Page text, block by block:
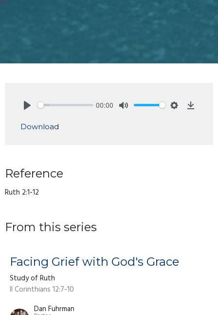
00:00
Download
Reference
Ruth 2:1-12
From this series
Facing Grief with God's Grace
Study of Ruth
II Corinthians 12:7-10
Dan Fuhrman